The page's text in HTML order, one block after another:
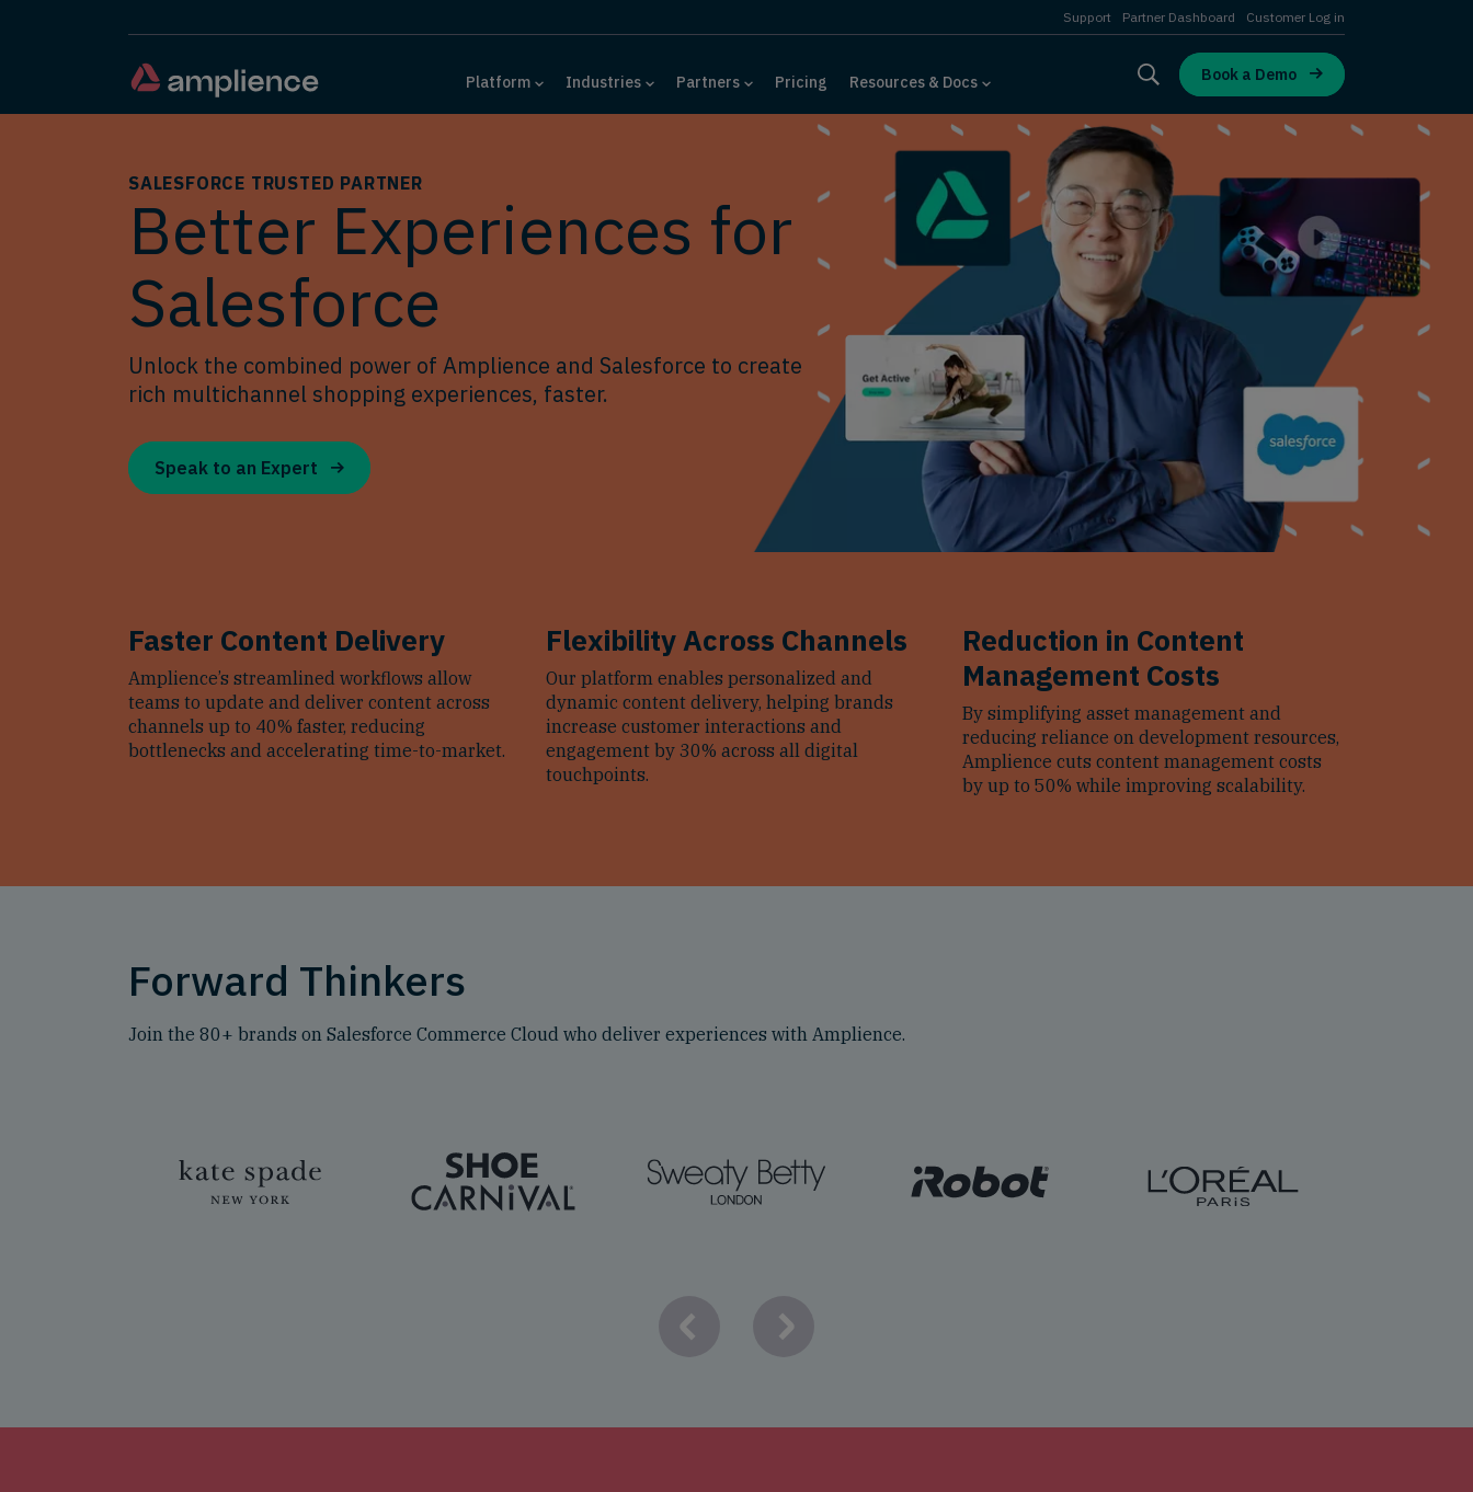
Support Partner Dashboard Customer Log in
Platform Industries Partners Pricing Resources & Docs Book a Demo
SALESFORCE TRUSTED PARTNER
Better Experiences for
Salesforce
Unlock the combined power of Amplience and Salesforce to create
rich multichannel shopping experiences, faster.
Speak to an Expert
Faster Content Delivery
Amplience’s streamlined workflows allow
teams to update and deliver content across
channels up to 40% faster, reducing
bottlenecks and accelerating time-to-market.
Flexibility Across Channels
Our platform enables personalized and
dynamic content delivery, helping brands
increase customer interactions and
engagement by 30% across all digital
touchpoints.
Reduction in Content
Management Costs
By simplifying asset management and
reducing reliance on development resources,
Amplience cuts content management costs
by up to 50% while improving scalability.
Forward Thinkers
Join the 80+ brands on Salesforce Commerce Cloud who deliver experiences with Amplience.